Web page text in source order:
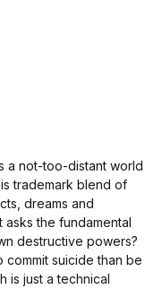
a not-too-distant world
trademark blend of
dreams and
the fundamental
destructive powers?
commit suicide than be
is just a technical